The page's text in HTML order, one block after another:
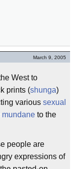
March 9, 2005
West to
prints (shunga)
various sexual
mundane to the
people are
expressions of